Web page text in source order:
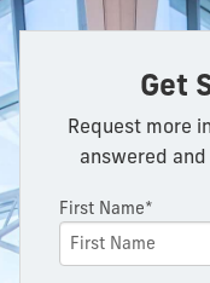
Get
Request more
answered
First Name*